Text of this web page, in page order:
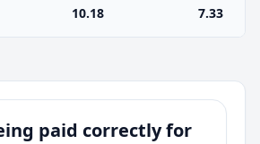
10.18 7.33
paid correctly for